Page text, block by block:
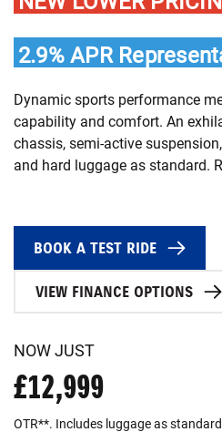
2.9% APR
Dynamic sports performance
capability and comfort. An
chassis, semi-active
and hard luggage as standard.
BOOK A TEST RIDE
VIEW FINANCE OPTIONS
NOW JUST
£12,999
OTR**. Includes luggage as